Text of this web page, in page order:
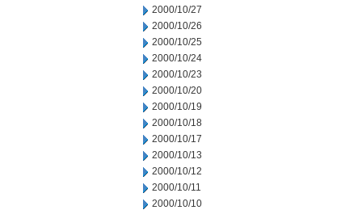
2000/10/27
2000/10/26
2000/10/25
2000/10/24
2000/10/23
2000/10/20
2000/10/19
2000/10/18
2000/10/17
2000/10/13
2000/10/12
2000/10/11
2000/10/10